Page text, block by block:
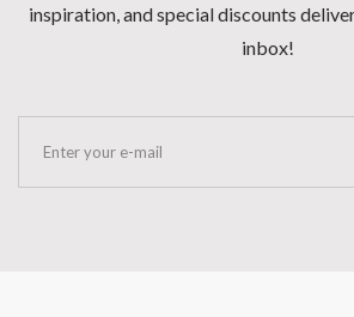
inspiration, and special discounts
inbox!